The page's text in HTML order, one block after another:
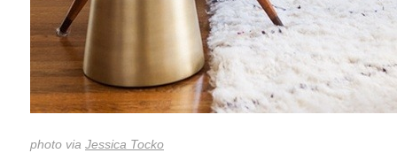
photo via Jessica Tocko